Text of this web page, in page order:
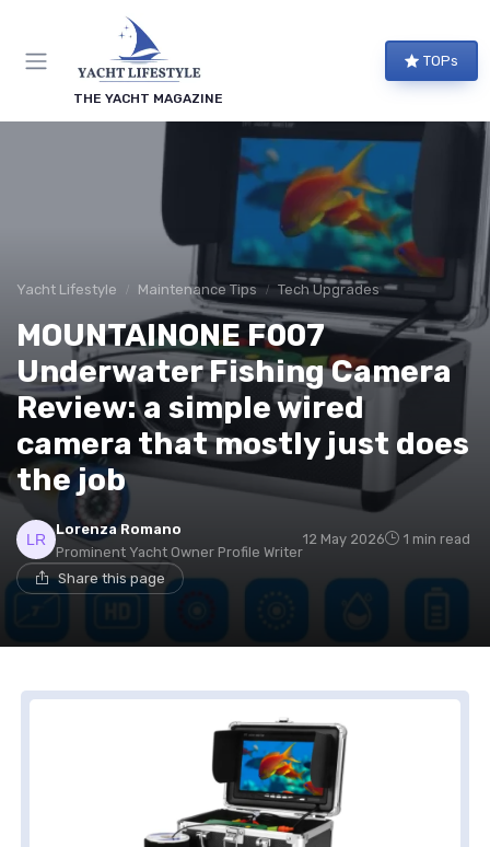
THE YACHT MAGAZINE
TOPs
Yacht Lifestyle Maintenance Tips Tech Upgrades
MOUNTAINONE F007
Underwater Fishing Camera
Review: a simple wired
camera that mostly just does
the job
Lorenza Romano
Prominent Yacht Owner Profile Writer
12 May 2026 1 min read
Share this page